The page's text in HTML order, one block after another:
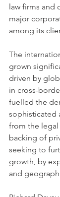
law firms and
major
among its
The
grown
driven by
in cross-
fuelled the
sophisticated
from the legal
backing of
seeking to
growth, by
and